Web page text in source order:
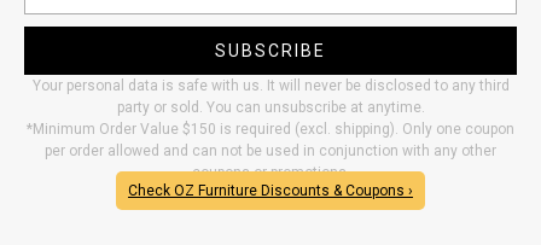
SUBSCRIBE
Your personal data is safe with us. It will never be disclosed to any third
party or sold. You can unsubscribe at anytime.
*Minimum Order Value $150 is required (excl. shipping). Only one coupon
per order allowed and can not be used in conjunction with any other
coupons or promotions.
Check OZ Furniture Discounts & Coupons ›